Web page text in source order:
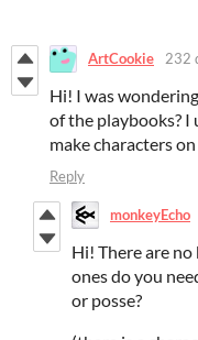
ArtCookie 232
Hi! I was
of the playbooks?
make characters
Reply
monkeyEcho
Hi! There are
ones do you
or posse?